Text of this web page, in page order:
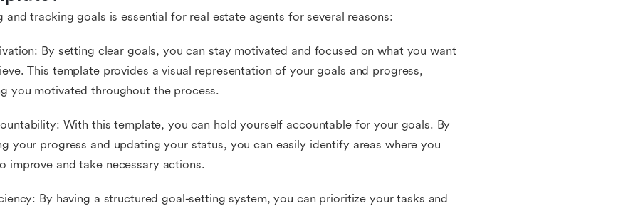
and tracking goals is essential for real estate agents for several reasons:
By setting clear goals, you can stay motivated and focused on what you want
This template provides a visual representation of your goals and progress,
you motivated throughout the process.
With this template, you can hold yourself accountable for your goals. By
your progress and updating your status, you can easily identify areas where you
improve and take necessary actions.
By having a structured goal-setting system, you can prioritize your tasks and